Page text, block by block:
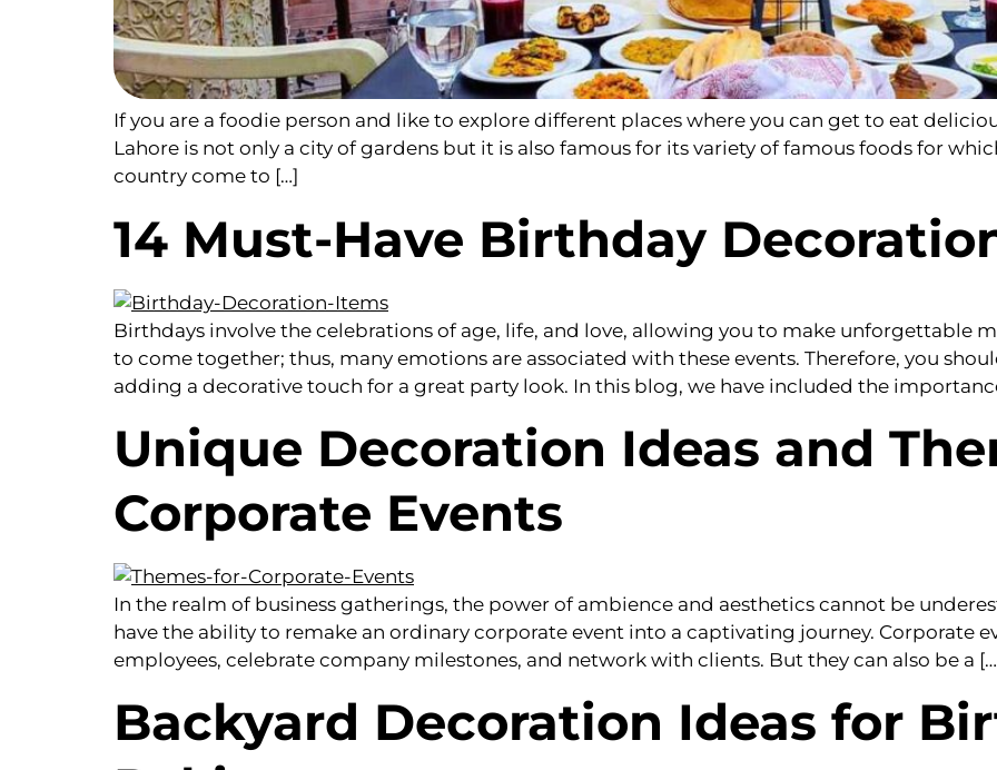
If you are a foodie person and like to explore different places where you can get to eat
Lahore is not only a city of gardens but it is also famous for its variety of famous foods for
country come to […]
14 Must-Have Birthday
Birthdays involve the celebrations of age, life, and love, allowing you to make unforgettable
to come together; thus, many emotions are associated with these events. Therefore, you
adding a decorative touch for a great party look. In this blog, we have included the
Unique Decoration Ideas and
Corporate Events
In the realm of business gatherings, the power of ambience and aesthetics cannot be
have the ability to remake an ordinary corporate event into a captivating journey. Corporate
employees, celebrate company milestones, and network with clients. But they can also be a
Backyard Decoration Ideas for